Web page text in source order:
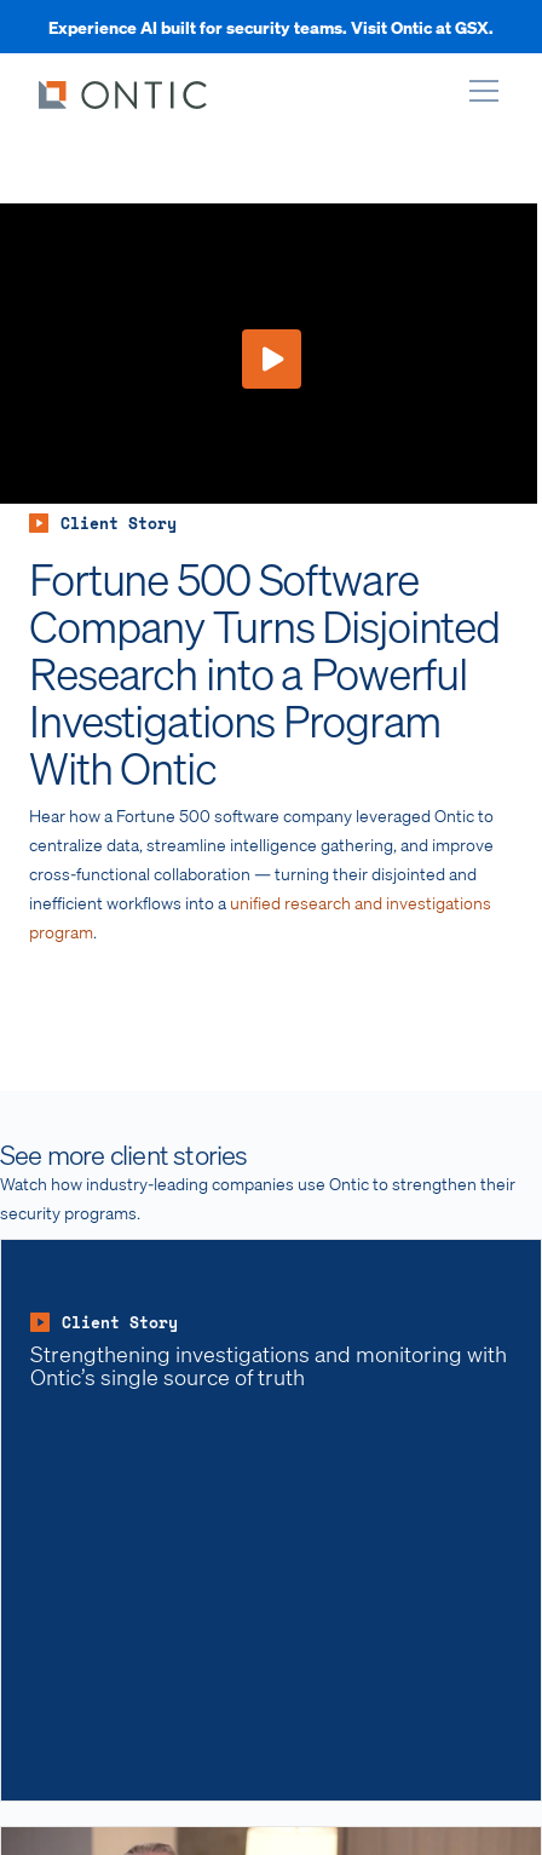
Experience AI built for security teams. Visit Ontic at GSX.
Play Video
Client Story
Fortune 500 Software
Company Turns Disjointed
Research into a Powerful
Investigations Program
With Ontic
Hear how a Fortune 500 software company leveraged Ontic to
centralize data, streamline intelligence gathering, and improve
cross-functional collaboration — turning their disjointed and
inefficient workflows into a unified research and investigations
program
See more client stories
Watch how industry-leading companies use Ontic to strengthen their
security programs.
Client Story
Strengthening investigations and monitoring with
Ontic’s single source of truth